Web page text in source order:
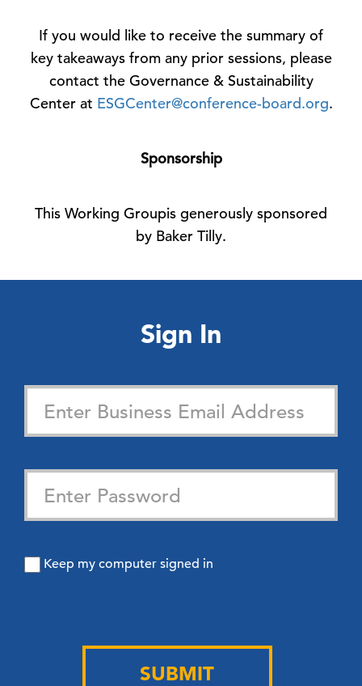
If you would like to receive the summary of
key takeaways from any prior sessions, please
contact the Governance & Sustainability
Center at ESGCenter@conference-board.org.
Sponsorship
This Working Groupis generously sponsored
by Baker Tilly.
Sign In
Keep my computer signed in
SUBMIT